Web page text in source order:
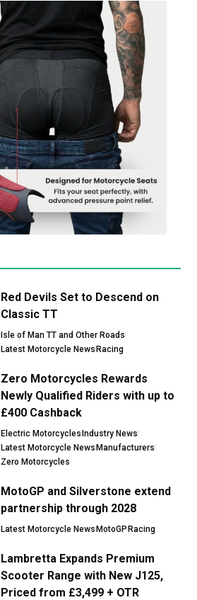
Red Devils Set to Descend on
Classic TT
Isle of Man TT and Other Roads
Latest Motorcycle NewsRacing
Zero Motorcycles Rewards
Newly Qualified Riders with up to
£400 Cashback
Electric MotorcyclesIndustry News
Latest Motorcycle NewsManufacturers
Zero Motorcycles
MotoGP and Silverstone extend
partnership through 2028
Latest Motorcycle NewsMotoGPRacing
Lambretta Expands Premium
Scooter Range with New J125,
Priced from £3,499 + OTR